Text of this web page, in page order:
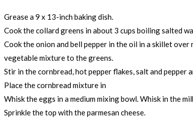
Grease a 9 x 13-inch baking dish.
Cook the collard greens in about 3 cups boiling salted
Cook the onion and bell pepper in the oil in a skillet
vegetable mixture to the greens.
Stir in the cornbread, hot pepper flakes, salt and pepper
Place the cornbread mixture in
Whisk the eggs in a medium mixing bowl. Whisk in the
Sprinkle the top with the parmesan cheese.